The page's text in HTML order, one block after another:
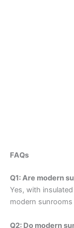
FAQs
Q1: Are modern
Yes, with
modern
Q2: Do modern